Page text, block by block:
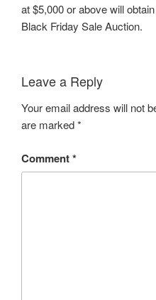
at $5,000 or above will
Black Friday Sale Auction.
Leave a Reply
Your email address will not
are marked*
Comment*